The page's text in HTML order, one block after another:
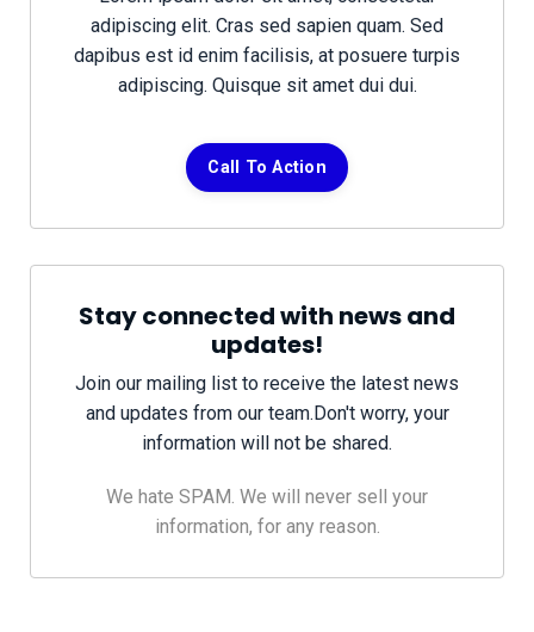
adipiscing elit. Cras sed sapien quam. Sed
dapibus est id enim facilisis, at posuere turpis
adipiscing. Quisque sit amet dui dui.
Call To Action
Stay connected with news and
updates!
Join our mailing list to receive the latest news
and updates from our team.Don't worry, your
information will not be shared.
We hate SPAM. We will never sell your
information, for any reason.